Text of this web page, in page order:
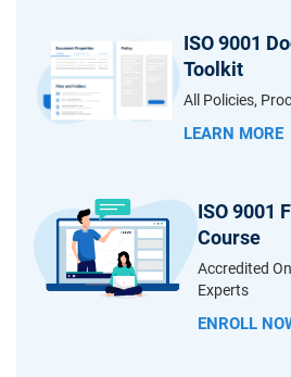
ISO 9001
Toolkit
All Policies,
LEARN MORE
ISO 9001
Course
Accredited
Experts
ENROLL